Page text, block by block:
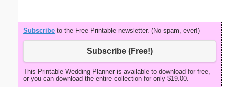
Subscribe to the Free Printable newsletter. (No spam, ever!)
Subscribe (Free!)
This Printable Wedding Planner is available to download for free,
or you can download the entire collection for only $19.00.